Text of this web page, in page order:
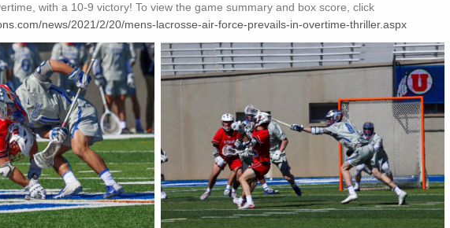
with a 10-9 victory! To view the game summary and box score, click
news/2021/2/20/mens-lacrosse-air-force-prevails-in-overtime-thriller.aspx